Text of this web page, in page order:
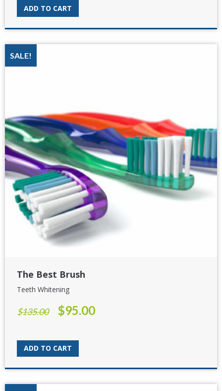
was:
$65.00.
ADD TO CART
SALE!
The Best Brush
Teeth Whitening
$135.00
Original
$135.00.
$95.00Current
ADD TO CART